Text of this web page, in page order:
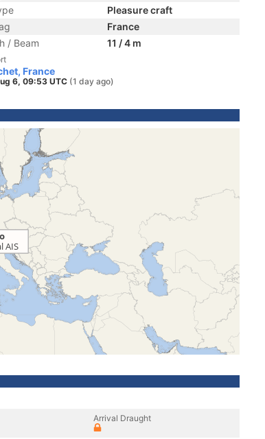
Pleasure craft
France
/ Beam
11 / 4 m
France
6, 09:53 UTC (1 day ago)
Arrival Draught